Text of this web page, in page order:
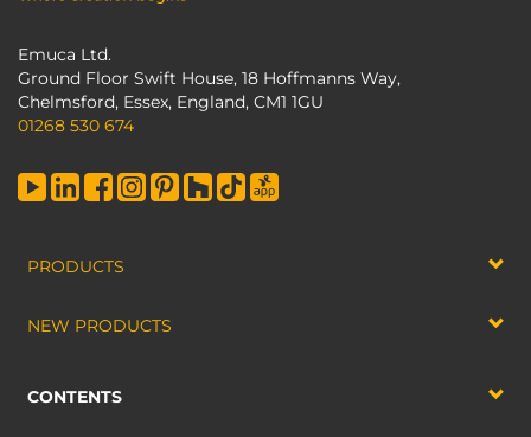
Emuca Ltd.
Ground Floor Swift House, 18 Hoffmanns Way,
Chelmsford, Essex, England, CM1 1GU
01268 530 674
PRODUCTS
NEW PRODUCTS
CONTENTS